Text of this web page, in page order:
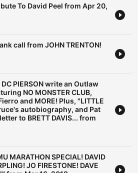
To David Peel from Apr 20,
call from JOHN TRENTON!
PIERSON write an Outlaw
NO MONSTER CLUB,
and MORE! Plus, "LITTLE
autobiography, and Pat
to BRETT DAVIS... from
MARATHON SPECIAL! DAVID
JO FIRESTONE! DAVE